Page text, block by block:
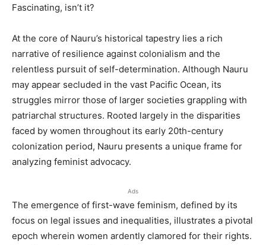
Fascinating, isn’t it?
At the core of Nauru’s historical tapestry lies a rich
narrative of resilience against colonialism and the
relentless pursuit of self-determination. Although Nauru
may appear secluded in the vast Pacific Ocean, its
struggles mirror those of larger societies grappling with
patriarchal structures. Rooted largely in the disparities
faced by women throughout its early 20th-century
colonization period, Nauru presents a unique frame for
analyzing feminist advocacy.
Ads
The emergence of first-wave feminism, defined by its
focus on legal issues and inequalities, illustrates a pivotal
epoch wherein women ardently clamored for their rights.